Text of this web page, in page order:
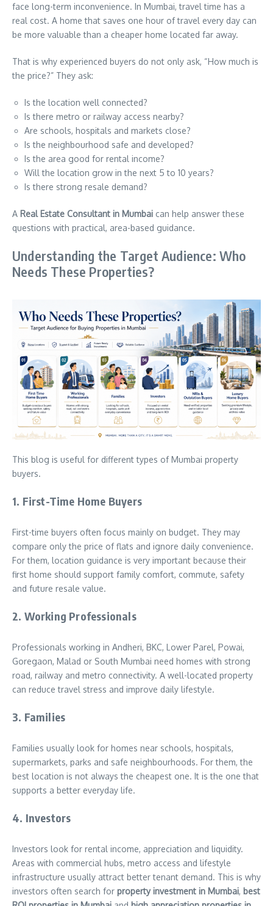
face long-term inconvenience. In Mumbai, travel time has a
real cost. A home that saves one hour of travel every day can
be more valuable than a cheaper home located far away.
That is why experienced buyers do not only ask, “How much is
the price?” They ask:
Is the location well connected?
Is there metro or railway access nearby?
Are schools, hospitals and markets close?
Is the neighbourhood safe and developed?
Is the area good for rental income?
Will the location grow in the next 5 to 10 years?
Is there strong resale demand?
A Real Estate Consultant in Mumbai can help answer these
questions with practical, area-based guidance.
Understanding the Target Audience: Who
Needs These Properties?
This blog is useful for different types of Mumbai property
buyers.
1. First-Time Home Buyers
First-time buyers often focus mainly on budget. They may
compare only the price of flats and ignore daily convenience.
For them, location guidance is very important because their
first home should support family comfort, commute, safety
and future resale value.
2. Working Professionals
Professionals working in Andheri, BKC, Lower Parel, Powai,
Goregaon, Malad or South Mumbai need homes with strong
road, railway and metro connectivity. A well-located property
can reduce travel stress and improve daily lifestyle.
3. Families
Families usually look for homes near schools, hospitals,
supermarkets, parks and safe neighbourhoods. For them, the
best location is not always the cheapest one. It is the one that
supports a better everyday life.
4. Investors
Investors look for rental income, appreciation and liquidity.
Areas with commercial hubs, metro access and lifestyle
infrastructure usually attract better tenant demand. This is why
investors often search for property investment in Mumbai, best